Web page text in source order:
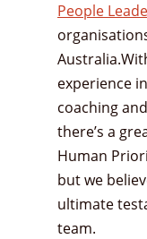
People
experience
coaching
there’s a
Human
but we
ultimate
team.